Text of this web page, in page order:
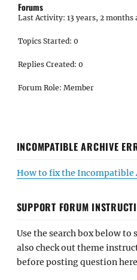
Forums
Last Activity: 13 years, 2 months
Topics Started: 0
Replies Created: 0
Forum Role: Member
INCOMPATIBLE ARCHIVE
How to fix the Incompatible
SUPPORT FORUM
Use the search box below to
also check out theme
before posting question